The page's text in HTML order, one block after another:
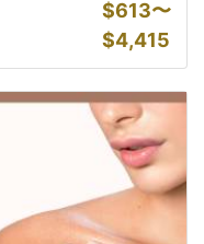
$613〜
$4,415